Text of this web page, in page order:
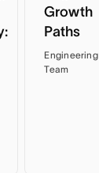
Growth
Paths
Engineering
Team